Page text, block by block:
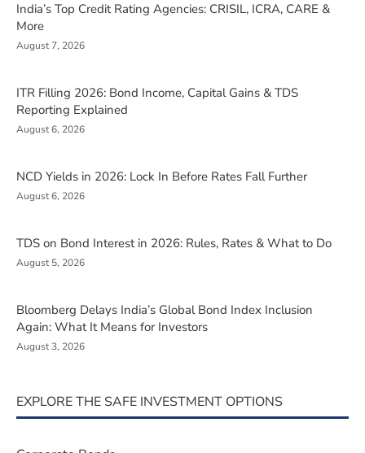
India’s Top Credit Rating Agencies: CRISIL, ICRA, CARE &
More
August 7, 2026
ITR Filling 2026: Bond Income, Capital Gains & TDS
Reporting Explained
August 6, 2026
NCD Yields in 2026: Lock In Before Rates Fall Further
August 6, 2026
TDS on Bond Interest in 2026: Rules, Rates & What to Do
August 5, 2026
Bloomberg Delays India’s Global Bond Index Inclusion
Again: What It Means for Investors
August 3, 2026
EXPLORE THE SAFE INVESTMENT OPTIONS